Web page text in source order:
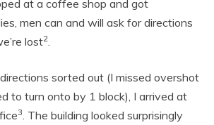
at a coffee shop and got
men can and will ask for directions
lost2.
sorted out (I missed overshot
to turn onto by 1 block), I arrived at
3. The building looked surprisingly